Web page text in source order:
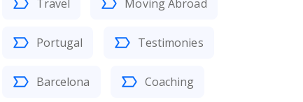
Travel Moving Abroad
Portugal Testimonies
Barcelona Coaching